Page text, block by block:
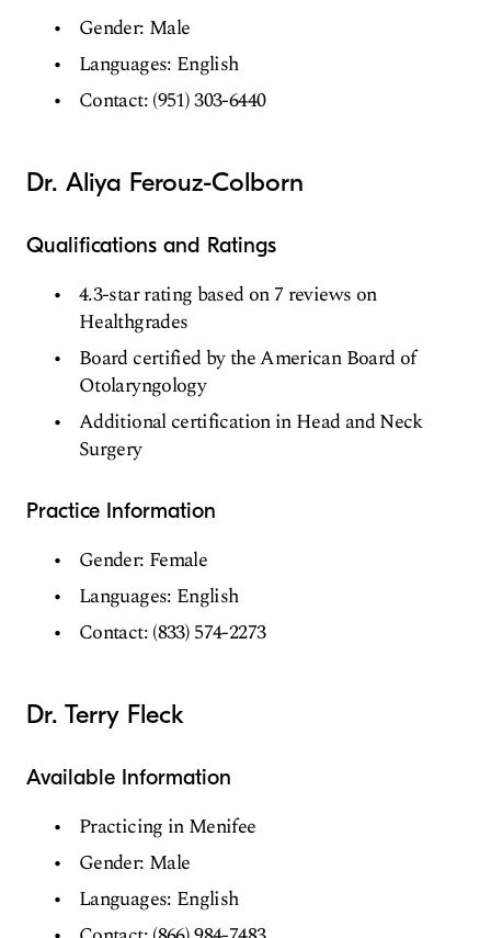
Gender: Male
Languages: English
Contact: (951) 303-6440
Dr. Aliya Ferouz-Colborn
Qualifications and Ratings
4.3-star rating based on 7 reviews on
Healthgrades
Board certified by the American Board of
Otolaryngology
Additional certification in Head and Neck
Surgery
Practice Information
Gender: Female
Languages: English
Contact: (833) 574-2273
Dr. Terry Fleck
Available Information
Practicing in Menifee
Gender: Male
Languages: English